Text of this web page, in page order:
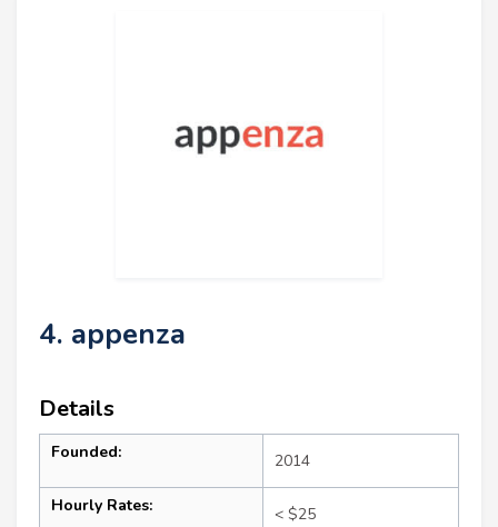
4. appenza
Details
Founded: 2014
Hourly Rates: < $25